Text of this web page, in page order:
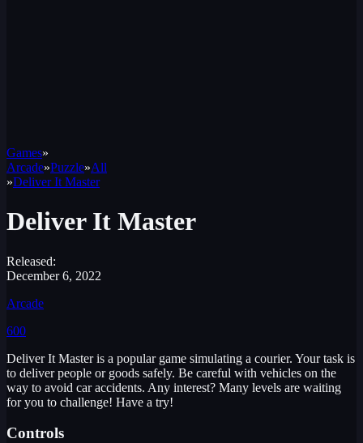
Games»
Arcade»Puzzle»All
»Deliver It Master
Deliver It Master
Released:
December 6, 2022
Arcade
600
Deliver It Master is a popular game simulating a courier. Your task is
to deliver people or goods safely. Be careful with vehicles on the
way to avoid car accidents. Any interest? Many levels are waiting
for you to challenge! Have a try!
Controls